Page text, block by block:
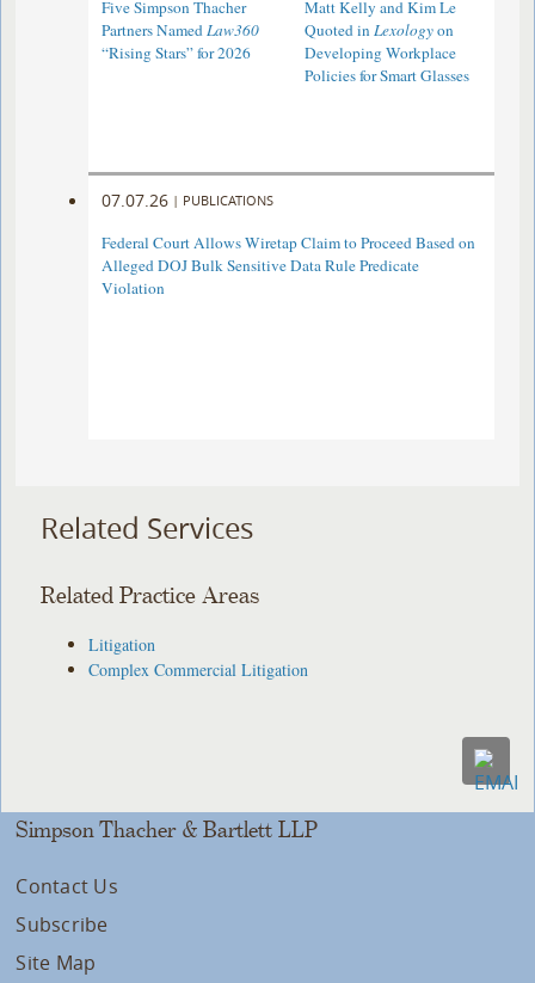
Five Simpson Thacher
Partners NamedLaw360
“Rising Stars” for 2026
Matt Kelly and Kim Le
Quoted inLexologyon
Developing Workplace
Policies for Smart Glasses
07.07.26 | PUBLICATIONS
Federal Court Allows Wiretap Claim to Proceed Based on
Alleged DOJ Bulk Sensitive Data Rule Predicate
Violation
Related Services
Related Practice Areas
Litigation
Complex Commercial Litigation
Simpson Thacher & Bartlett LLP
Contact Us
Subscribe
Site Map